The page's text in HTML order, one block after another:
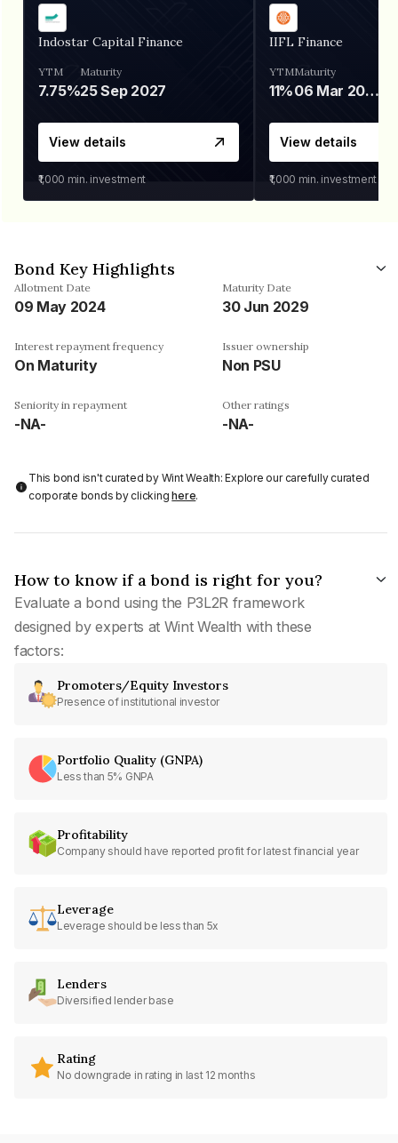
Indostar Capital Finance
YTM
7.75%
Maturity
25 Sep 2027
View details
₹1,000 min. investment
IIFL Finance
YTM
11%
Maturity
06 Mar 2028
View details
₹1,000 min. investment
Bond Key Highlights
Allotment Date
09 May 2024
Maturity Date
30 Jun 2029
Interest repayment frequency
On Maturity
Issuer ownership
Non PSU
Seniority in repayment
-NA-
Other ratings
-NA-
This bond isn't curated by Wint Wealth: Explore our carefully curated
corporate bonds by clickinghere.
How to know if a bond is right for you?
Evaluate a bond using the P3L2R framework
designed by experts at Wint Wealth with these
factors:
Promoters/Equity Investors
Presence of institutional investor
Portfolio Quality (GNPA)
Less than 5% GNPA
Profitability
Company should have reported profit for latest financial year
Leverage
Leverage should be less than 5x
Lenders
Diversified lender base
Rating
No downgrade in rating in last 12 months